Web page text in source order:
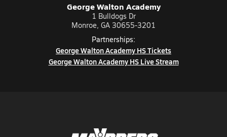
George Walton Academy
1 Bulldogs Dr
Monroe, GA 30655-3201
Partnerships:
George Walton Academy HS Tickets
George Walton Academy HS Live Stream